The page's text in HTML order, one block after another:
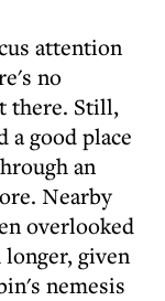
attention
no
there. Still,
a good place
an
Nearby
overlooked
given
nemesis